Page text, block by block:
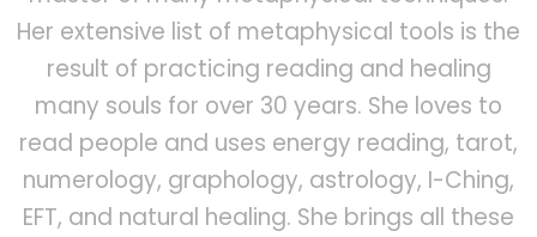
Her extensive list of metaphysical tools is the
result of practicing reading and healing
many souls for over 30 years. She loves to
read people and uses energy reading, tarot,
numerology, graphology, astrology, I-Ching,
EFT, and natural healing. She brings all these